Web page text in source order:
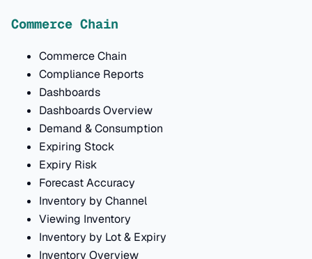
Commerce Chain
Commerce Chain
Compliance Reports
Dashboards
Dashboards Overview
Demand & Consumption
Expiring Stock
Expiry Risk
Forecast Accuracy
Inventory by Channel
Viewing Inventory
Inventory by Lot & Expiry
Inventory Overview